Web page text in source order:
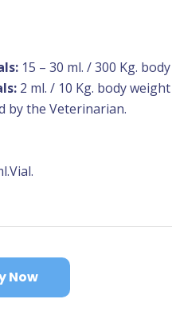
15 – 30 ml. / 300 Kg.
2 ml. / 10 Kg. body
by the Veterinarian.
Now